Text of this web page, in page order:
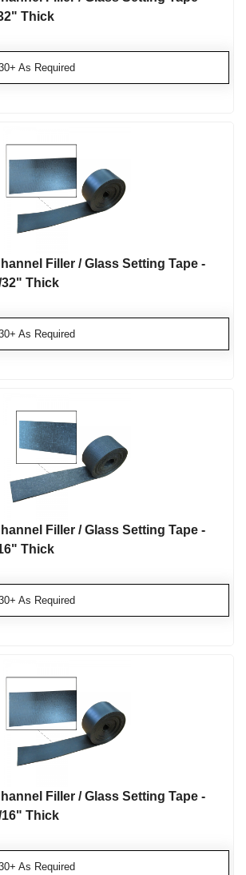
Thick
As Required
Filler / Glass Setting Tape -
32" Thick
As Required
Filler / Glass Setting Tape -
Thick
As Required
Filler / Glass Setting Tape -
16" Thick
As Required